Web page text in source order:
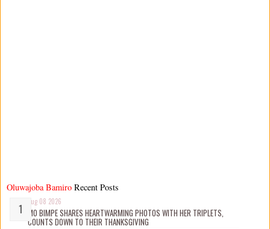
Oluwajoba Bamiro
Aug 08 2026
MO BIMPE SHARES HEARTWARMING PHOTOS WITH HER TRIPLETS,
COUNTS DOWN TO THEIR THANKSGIVING
Recent Posts